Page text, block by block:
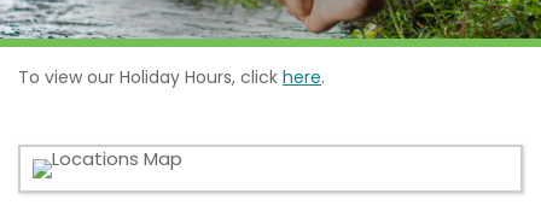
To view our Holiday Hours, click here.